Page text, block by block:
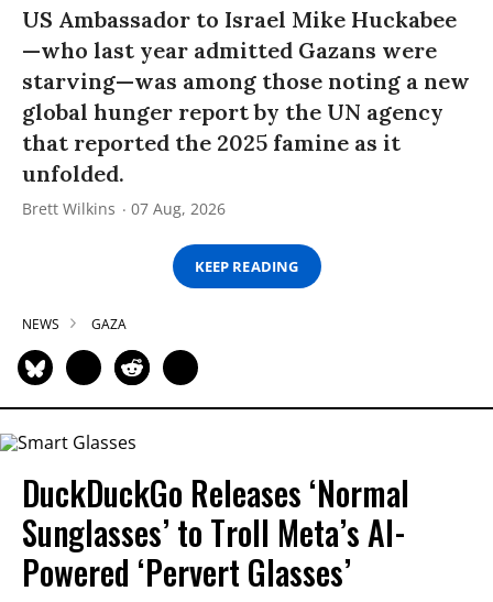
US Ambassador to Israel Mike Huckabee
—who last year admitted Gazans were
starving—was among those noting a new
global hunger report by the UN agency
that reported the 2025 famine as it
unfolded.
Brett Wilkins 07 Aug, 2026
KEEP READING
NEWS GAZA
DuckDuckGo Releases ‘Normal
Sunglasses’ to Troll Meta’s AI-
Powered ‘Pervert Glasses’